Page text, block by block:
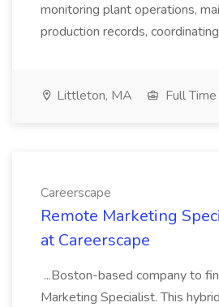
monitoring plant operations,
production records,
Littleton, MA Full Time
Careerscape
Remote Marketing
at Careerscape
...Boston-based company to
Marketing Specialist. This